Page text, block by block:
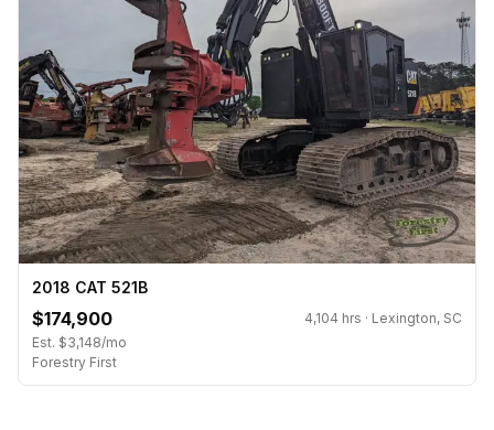
2018 CAT 521B
$174,900
4,104 hrs · Lexington, SC
Est. $3,148/mo
Forestry First